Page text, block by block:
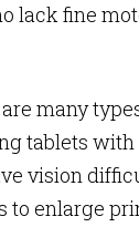
lack fine
many
tablets with
vision
to enlarge